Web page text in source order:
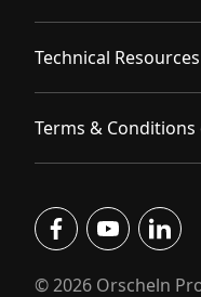
Technical Resources
Terms &
© 2026 Orscheln
facebookyoutube